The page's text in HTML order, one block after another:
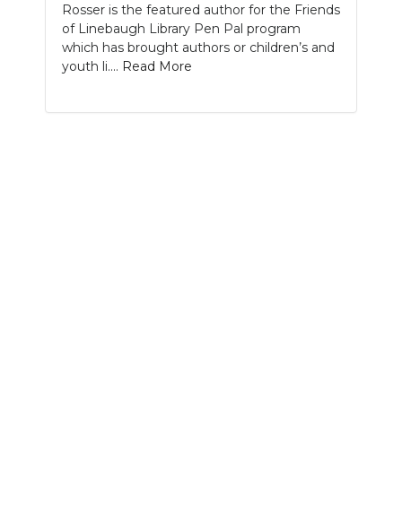
SEARCHRosser is the featured author for the Friends
of Linebaugh Library Pen Pal program
which has brought authors or children’s and
youth li.... Read More